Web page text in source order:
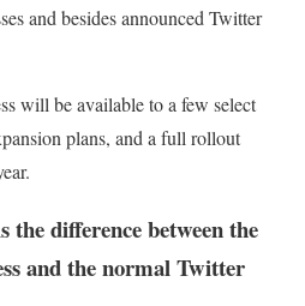
and besides announced Twitter
will be available to a few select
plans, and a full rollout
the difference between the
and the normal Twitter